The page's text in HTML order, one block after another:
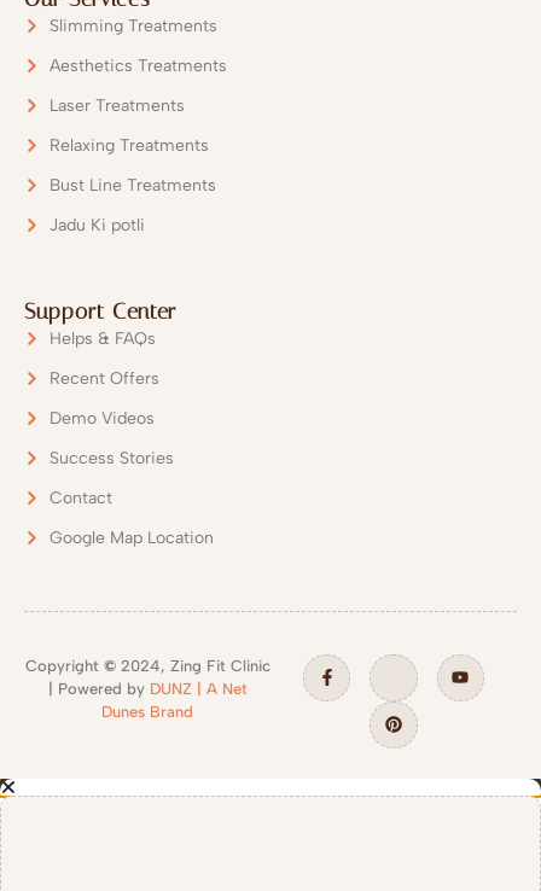
Slimming Treatments
Aesthetics Treatments
Laser Treatments
Relaxing Treatments
Bust Line Treatments
Jadu Ki potli
Support Center
Helps & FAQs
Recent Offers
Demo Videos
Success Stories
Contact
Google Map Location
Copyright ©2024, Zing Fit Clinic
| Powered by DUNZ | A Net
Dunes Brand